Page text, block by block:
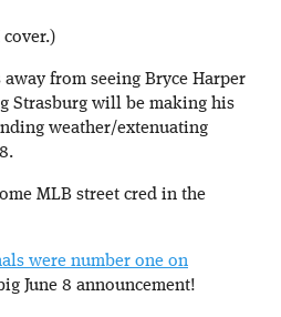
cover.)
from seeing Bryce Harper
Strasburg will be making his
weather/extenuating
MLB street cred in the
were number one on
June 8 announcement!